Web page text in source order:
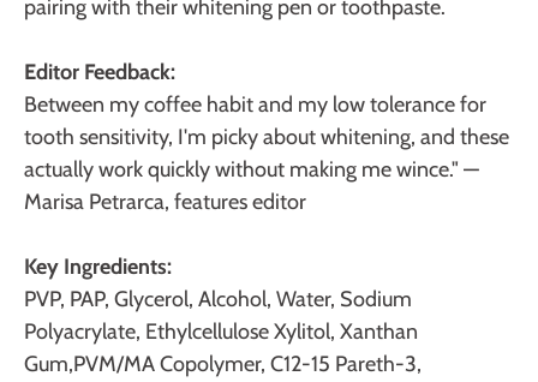
pairing with their whitening pen or toothpaste.
Editor Feedback:
Between my coffee habit and my low tolerance for
tooth sensitivity, I'm picky about whitening, and these
actually work quickly without making me wince." —
Marisa Petrarca, features editor
Key Ingredients:
PVP, PAP, Glycerol, Alcohol, Water, Sodium
Polyacrylate, Ethylcellulose Xylitol, Xanthan
Gum,PVM/MA Copolymer, C12-15 Pareth-3,